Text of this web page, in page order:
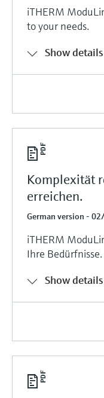
iTHERM
to your needs.
Show details
Komplexität
erreichen.
German version -
iTHERM
Ihre Bedürfnisse.
Show details